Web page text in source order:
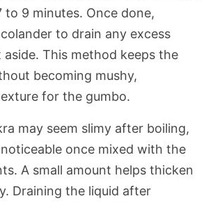
to 9 minutes. Once done,
to drain any excess
aside. This method keeps the
becoming mushy,
for the gumbo.
may seem slimy after boiling,
once mixed with the
A small amount helps thicken
Draining the liquid after